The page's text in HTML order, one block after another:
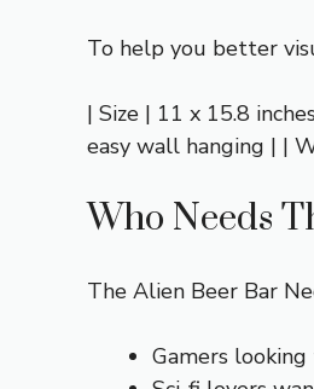
To help you better
| Size | 11 x 15.8
easy wall hanging | |
Who Needs
The Alien Beer Bar
Gamers